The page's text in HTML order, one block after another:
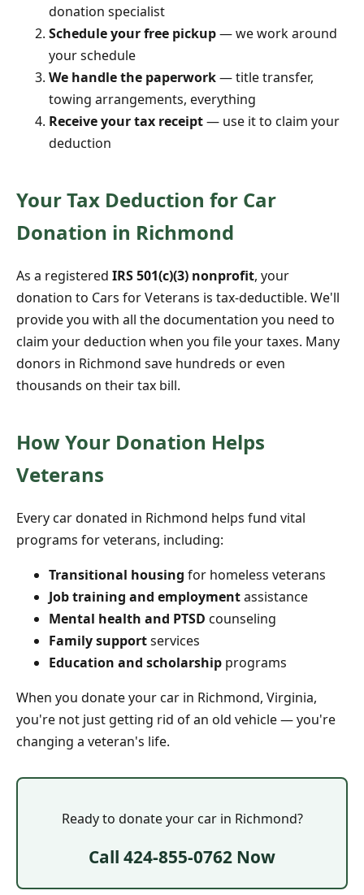
donation specialist
Schedule your free pickup— we work around
your schedule
We handle the paperwork— title transfer,
towing arrangements, everything
Receive your tax receipt— use it to claim your
deduction
Your Tax Deduction for Car
Donation in Richmond
As a registered IRS 501(c)(3) nonprofit, your
donation to Cars for Veterans is tax-deductible. We'll
provide you with all the documentation you need to
claim your deduction when you file your taxes. Many
donors in Richmond save hundreds or even
thousands on their tax bill.
How Your Donation Helps
Veterans
Every car donated in Richmond helps fund vital
programs for veterans, including:
Transitional housing for homeless veterans
Job training and employmentassistance
Mental health and PTSD counseling
Family supportservices
Education and scholarship programs
When you donate your car in Richmond, Virginia,
you're not just getting rid of an old vehicle — you're
changing a veteran's life.
Ready to donate your car in Richmond?
Call 424-855-0762 Now